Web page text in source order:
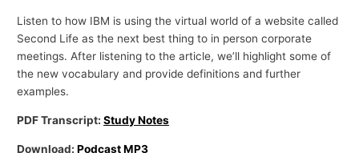
Listen to how IBM is using the virtual world of a website called
Second Life as the next best thing to in person corporate
meetings. After listening to the article, we’ll highlight some of
the new vocabulary and provide definitions and further
examples.
PDF Transcript:Study Notes
Download:Podcast MP3